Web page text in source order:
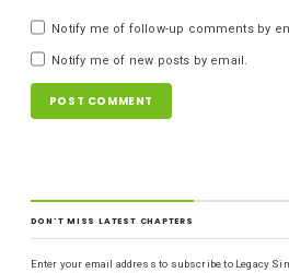
Notify me of follow-up comments by
Notify me of new posts by email.
DON'T MISS LATEST CHAPTERS
Enter your email address to subscribe to Legacy